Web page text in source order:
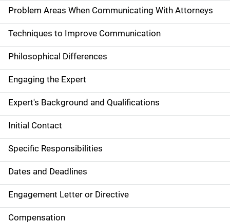
Problem Areas When Communicating With Attorneys
Techniques to Improve Communication
Philosophical Differences
Engaging the Expert
Expert's Background and Qualifications
Initial Contact
Specific Responsibilities
Dates and Deadlines
Engagement Letter or Directive
Compensation